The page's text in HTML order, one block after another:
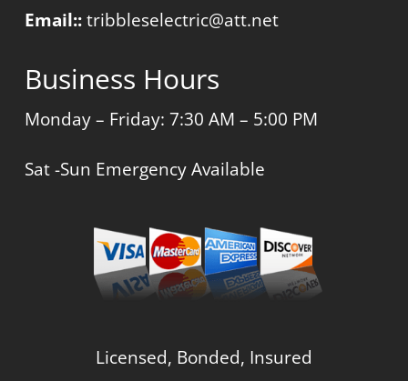
Email::tribbleselectric@att.net
Business Hours
Monday – Friday: 7:30 AM – 5:00 PM
Sat -Sun Emergency Available
Licensed, Bonded, Insured